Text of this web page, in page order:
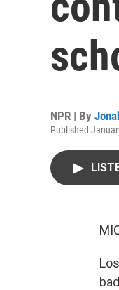
NPR | By
Published